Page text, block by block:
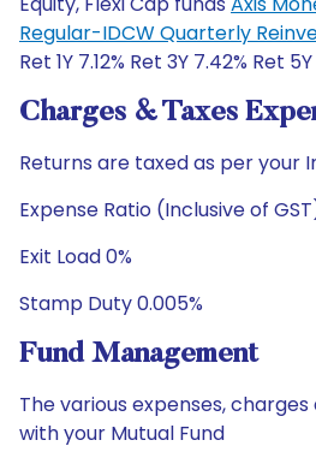
Regular-IDCW Quarterly
Ret 1Y 7.12% Ret 3Y 7.42% Ret
Charges & Taxes
Returns are taxed as per your
Expense Ratio (Inclusive of
Exit Load 0%
Stamp Duty 0.005%
Fund Management
The various expenses,
with your Mutual Fund